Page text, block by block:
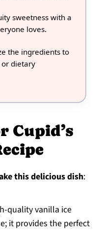
sweetness with a
loves.
the ingredients to
or dietary
Cupid’s
this delicious dish:
quality vanilla ice
it provides the perfect